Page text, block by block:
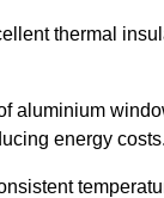
thermal
aluminium
energy costs.